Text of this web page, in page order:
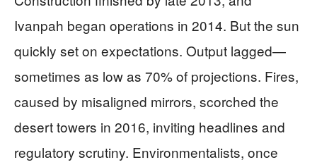
Ivanpah began operations in 2014. But the sun
quickly set on expectations. Output lagged—
sometimes as low as 70% of projections. Fires,
caused by misaligned mirrors, scorched the
desert towers in 2016, inviting headlines and
regulatory scrutiny. Environmentalists, once